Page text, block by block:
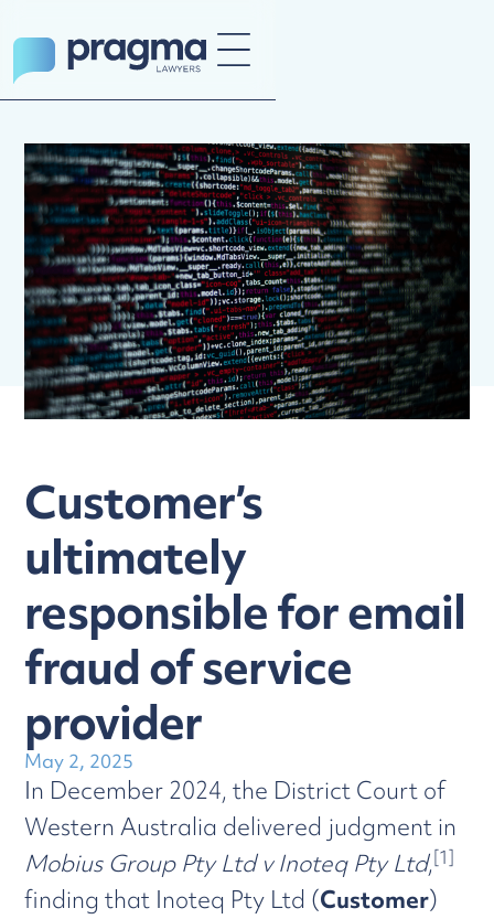
Customer’s
ultimately
responsible for email
fraud of service
provider
May 2, 2025
In December 2024, the District Court of
Western Australia delivered judgment in
Mobius Group Pty Ltd v Inoteq Pty Ltd,[1]
finding that Inoteq Pty Ltd (Customer)